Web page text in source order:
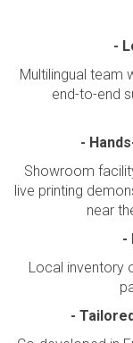
-
Multilingual team
end-to-end
-
Showroom
live printing
near
-
Local inventory
-